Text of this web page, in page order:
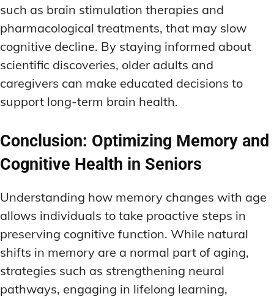
such as brain stimulation therapies and
pharmacological treatments, that may slow
cognitive decline. By staying informed about
scientific discoveries, older adults and
caregivers can make educated decisions to
support long-term brain health.
Conclusion: Optimizing Memory and
Cognitive Health in Seniors
Understanding how memory changes with age
allows individuals to take proactive steps in
preserving cognitive function. While natural
shifts in memory are a normal part of aging,
strategies such as strengthening neural
pathways, engaging in lifelong learning,